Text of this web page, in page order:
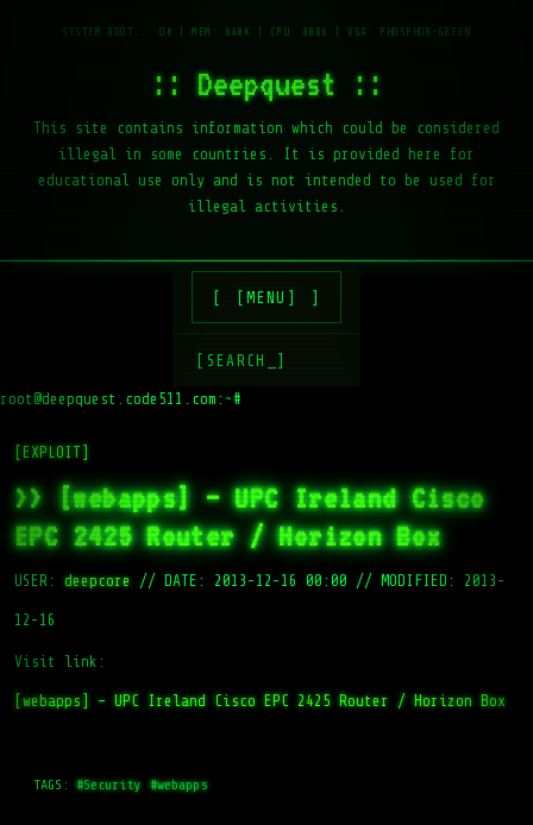
:: Deepquest ::
This site contains information which could be considered
illegal in some countries. It is provided here for
educational use only and is not intended to be used for
illegal activities.
[MENU]
[SEARCH_]
root@deepquest.code511.com:~#
[EXPLOIT]
>> [webapps] – UPC Ireland Cisco
EPC 2425 Router / Horizon Box
USER: deepcore // DATE: 2013-12-16 00:00 // MODIFIED: 2013-
12-16
Visit link:
[webapps] – UPC Ireland Cisco EPC 2425 Router / Horizon Box
TAGS: #Security #webapps